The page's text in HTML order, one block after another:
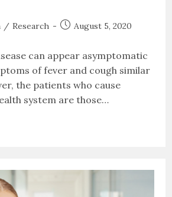
/ Research August 5, 2020
can appear asymptomatic
of fever and cough similar
the patients who cause
system are those…